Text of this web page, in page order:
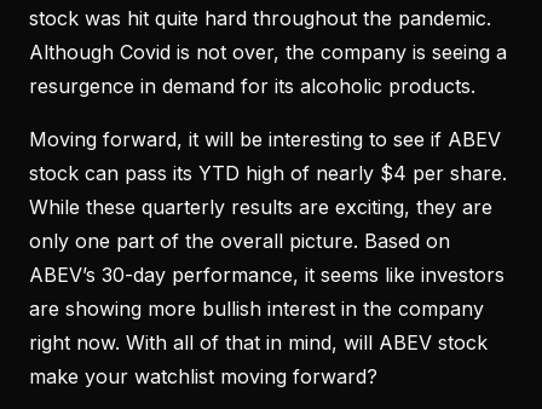
stock was hit quite hard throughout the pandemic.
Although Covid is not over, the company is seeing a
resurgence in demand for its alcoholic products.
Moving forward, it will be interesting to see if ABEV
stock can pass its YTD high of nearly $4 per share.
While these quarterly results are exciting, they are
only one part of the overall picture. Based on
ABEV’s 30-day performance, it seems like investors
are showing more bullish interest in the company
right now. With all of that in mind, will ABEV stock
make your watchlist moving forward?